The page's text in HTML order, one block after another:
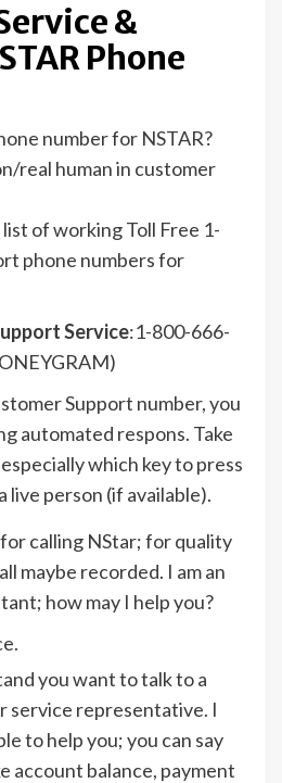
&
Phone
number for NSTAR?
real human in customer
of working Toll Free 1-
phone numbers for
Service:1-800-666-
Support number, you
automated respons. Take
which key to press
live person (if available).
calling NStar; for quality
maybe recorded. I am an
how may I help you?
you want to talk to a
service representative. I
to help you; you can say
account balance, payment